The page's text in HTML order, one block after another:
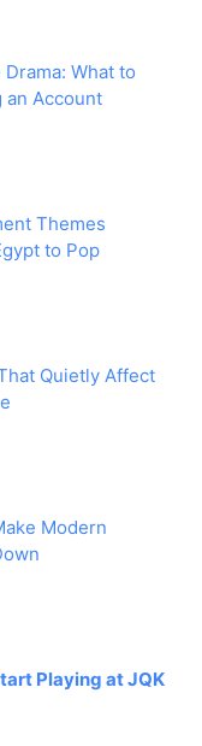
What to
an Account
Themes
to Pop
Quietly Affect
Modern
Playing at JQK